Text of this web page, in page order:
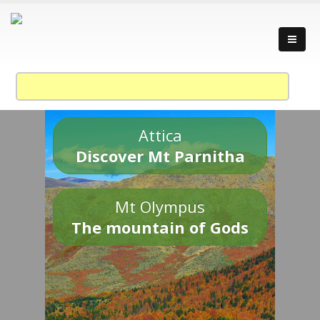
Attica
Discover Mt Parnitha
Mt Olympus
The mountain of Gods